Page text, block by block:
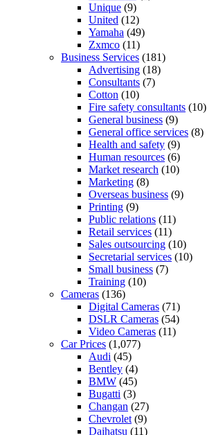
Unique (9)
United (12)
Yamaha (49)
Zxmco (11)
Business Services (181)
Advertising (18)
Consultants (7)
Cotton (10)
Fire safety consultants (10)
General business (9)
General office services (8)
Health and safety (9)
Human resources (6)
Market research (10)
Marketing (8)
Overseas business (9)
Printing (9)
Public relations (11)
Retail services (11)
Sales outsourcing (10)
Secretarial services (10)
Small business (7)
Training (10)
Cameras (136)
Digital Cameras (71)
DSLR Cameras (54)
Video Cameras (11)
Car Prices (1,077)
Audi (45)
Bentley (4)
BMW (45)
Bugatti (3)
Changan (27)
Chevrolet (9)
Daihatsu (11)